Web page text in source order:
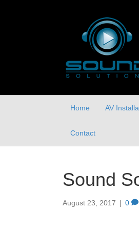
Home AV
Contact
Sound
August 23, 2017 | 0